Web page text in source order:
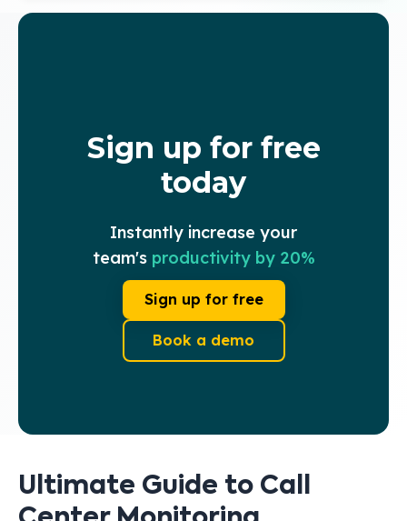
Sign up for free
today
Instantly increase your
team'sproductivity by 20%
Sign up for free
Book a demo
Ultimate Guide to Call